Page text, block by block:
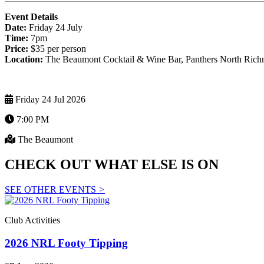
Event Details
Date: Friday 24 July
Time: 7pm
Price: $35 per person
Location: The Beaumont Cocktail & Wine Bar, Panthers North
Friday 24 Jul 2026
7:00 PM
The Beaumont
CHECK OUT WHAT ELSE IS ON
SEE OTHER EVENTS >
Club Activities
2026 NRL Footy Tipping